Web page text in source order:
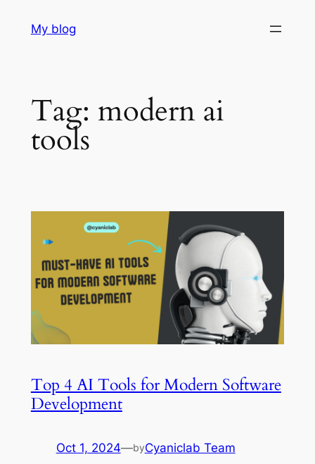
My blog
Tag: modern ai
tools
Top 4 AI Tools for Modern Software
Development
Oct 1, 2024—byCyaniclab Team